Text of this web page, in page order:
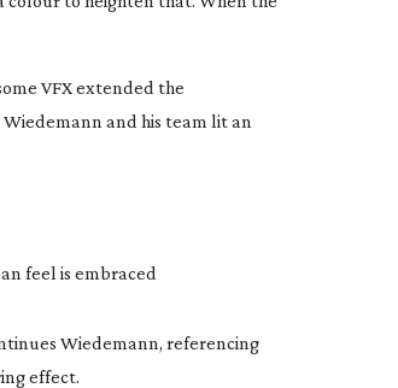
VFX extended the
and his team lit an
feel is embraced
Wiedemann, referencing
effect.